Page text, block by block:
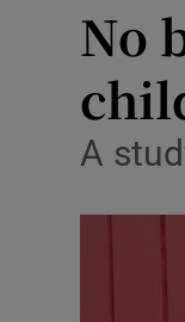
No
A